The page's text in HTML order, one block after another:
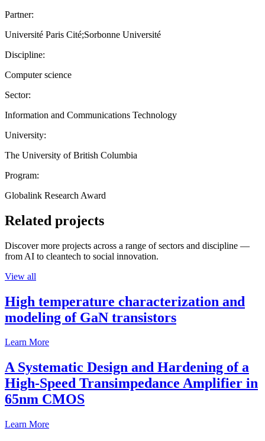
Partner:
Université Paris Cité;Sorbonne Université
Discipline:
Computer science
Sector:
Information and Communications Technology
University:
The University of British Columbia
Program:
Globalink Research Award
Related projects
Discover more projects across a range of sectors and discipline —
from AI to cleantech to social innovation.
View all
High temperature characterization and
modeling of GaN transistors
Learn More
A Systematic Design and Hardening of a
High-Speed Transimpedance Amplifier in
65nm CMOS
Learn More